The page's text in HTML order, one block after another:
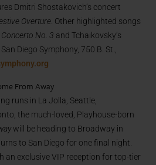
Dmitri Shostakovich’s concert
Overture . Other highlighted songs
Concerto No. 3 and Tchaikovsky’s
San Diego Symphony, 750 B. St.,
From Away
runs in La Jolla, Seattle,
the much-loved, Playhouse-born
will be heading to Broadway in
to San Diego for one final night.
an exclusive VIP reception for top-tier